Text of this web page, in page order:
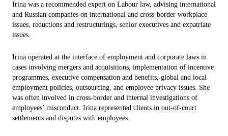
Irina was a recommended expert on Labour law, advising international
and Russian companies on international and cross-border workplace
issues, reductions and restructurings, senior executives and expatriate
issues.
Irina operated at the interface of employment and corporate laws in
cases involving mergers and acquisitions, implementation of incentive
programmes, executive compensation and benefits, global and local
employment policies, outsourcing, and employee privacy issues. She
was often involved in cross-border and internal investigations of
employees’ misconduct. Irina represented clients in out-of-court
settlements and disputes with employees.